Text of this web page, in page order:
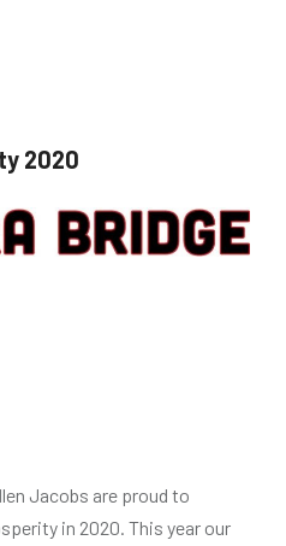
2020
Jacobs are proud to
in 2020. This year our